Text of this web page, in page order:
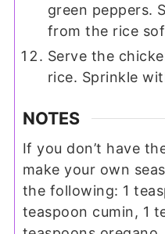
green peppers.
from the rice
Serve the
rice. Sprinkle
NOTES
If you don’t have
make your own
the following: 1
teaspoon cumin, 1